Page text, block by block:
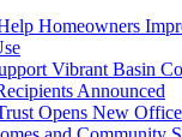
Homeowners
Vibrant Basin
Announced
Opens New